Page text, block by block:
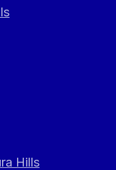
Hills